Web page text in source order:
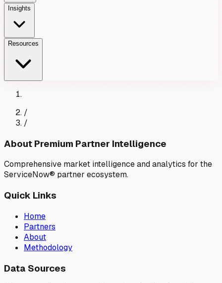
Insights
Resources
/
/
About Premium Partner Intelligence
Comprehensive market intelligence and analytics for the
ServiceNow® partner ecosystem.
Quick Links
Home
Partners
About
Methodology
Data Sources